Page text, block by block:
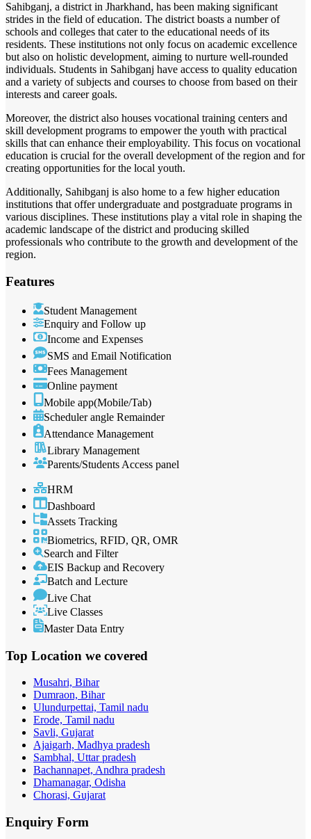
Sahibganj, a district in Jharkhand, has been making significant
strides in the field of education. The district boasts a number of
schools and colleges that cater to the educational needs of its
residents. These institutions not only focus on academic excellence
but also on holistic development, aiming to nurture well-rounded
individuals. Students in Sahibganj have access to quality education
and a variety of subjects and courses to choose from based on their
interests and career goals.
Moreover, the district also houses vocational training centers and
skill development programs to empower the youth with practical
skills that can enhance their employability. This focus on vocational
education is crucial for the overall development of the region and for
creating opportunities for the local youth.
Additionally, Sahibganj is also home to a few higher education
institutions that offer undergraduate and postgraduate programs in
various disciplines. These institutions play a vital role in shaping the
academic landscape of the district and producing skilled
professionals who contribute to the growth and development of the
region.
Features
Student Management
Enquiry and Follow up
Income and Expenses
SMS and Email Notification
Fees Management
Online payment
Mobile app(Mobile/Tab)
Scheduler angle Remainder
Attendance Management
Library Management
Parents/Students Access panel
HRM
Dashboard
Assets Tracking
Biometrics, RFID, QR, OMR
Search and Filter
EIS Backup and Recovery
Batch and Lecture
Live Chat
Live Classes
Master Data Entry
Top Location we covered
Musahri, Bihar
Dumraon, Bihar
Ulundurpettai, Tamil nadu
Erode, Tamil nadu
Savli, Gujarat
Ajaigarh, Madhya pradesh
Sambhal, Uttar pradesh
Bachannapet, Andhra pradesh
Dhamanagar, Odisha
Chorasi, Gujarat
Enquiry Form